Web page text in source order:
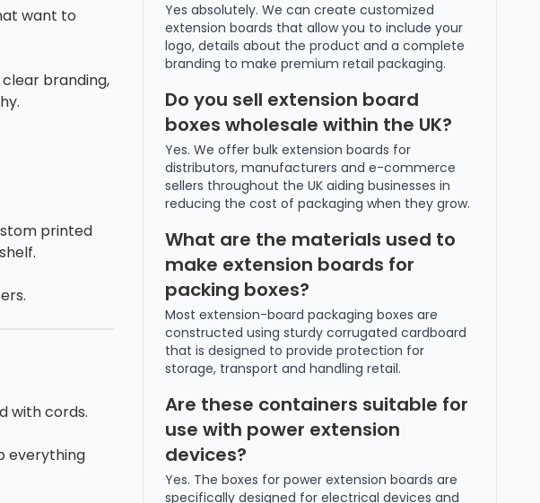
want to
branding,
printed
with cords.
everything
Yes absolutely. We can create customized
extension boards that allow you to include your
logo, details about the product and a complete
branding to make premium retail packaging.
Do you sell extension board
boxes wholesale within the UK?
Yes. We offer bulk extension boards for
distributors, manufacturers and e-commerce
sellers throughout the UK aiding businesses in
reducing the cost of packaging when they grow.
What are the materials used to
make extension boards for
packing boxes?
Most extension-board packaging boxes are
constructed using sturdy corrugated cardboard
that is designed to provide protection for
storage, transport and handling retail.
Are these containers suitable for
use with power extension
devices?
Yes. The boxes for power extension boards are
specifically designed for electrical devices and